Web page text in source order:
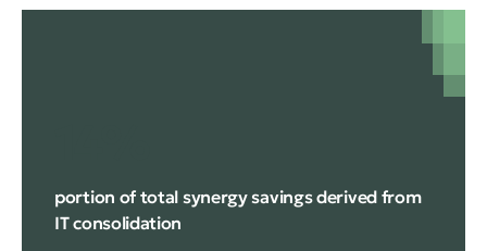
portion of total synergy savings derived from
IT consolidation